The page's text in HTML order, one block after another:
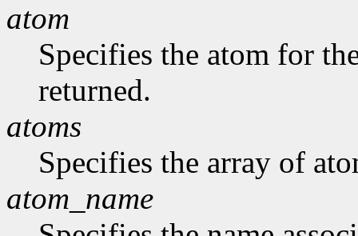
atom
Specifies the atom for
returned.
atoms
Specifies the array of
atom_name